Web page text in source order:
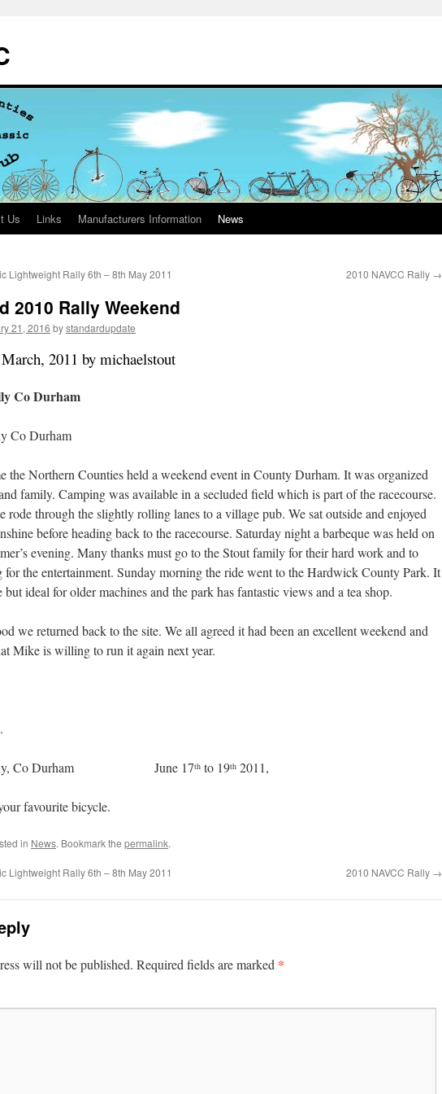
Us Links Manufacturers Information News
Lightweight Rally 6th – 8th May 2011 2010 NAVCC Rally →
2010 Rally Weekend
21, 2016 bystandardupdate
2011 by michaelstout
Co Durham
Co Durham
the Northern Counties held a weekend event in County Durham. It was organized
family. Camping was available in a secluded field which is part of the racecourse.
rode through the slightly rolling lanes to a village pub. We sat outside and enjoyed
before heading back to the racecourse. Saturday night a barbeque was held on
evening. Many thanks must go to the Stout family for their hard work and to
for the entertainment. Sunday morning the ride went to the Hardwick County Park. It
but ideal for older machines and the park has fantastic views and a tea shop.
we returned back to the site. We all agreed it had been an excellent weekend and
Mike is willing to run it again next year.
Co Durham June 17th to 19th 2011,
favourite bicycle.
in News. Bookmark the permalink.
Lightweight Rally 6th – 8th May 2011 2010 NAVCC Rally →
will not be published. Required fields are marked *